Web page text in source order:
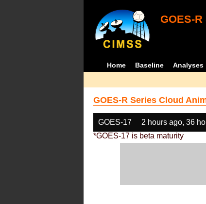
GOES-
Home Baseline Analyses
GOES-R Series Cloud
GOES-17 2 hours ago, 36
*GOES-17 is beta maturity